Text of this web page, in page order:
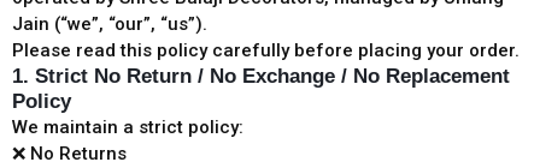
Jain (“we”, “our”, “us”).
Please read this policy carefully before placing your order.
1. Strict No Return / No Exchange / No Replacement
Policy
We maintain a strict policy:
❌ No Returns